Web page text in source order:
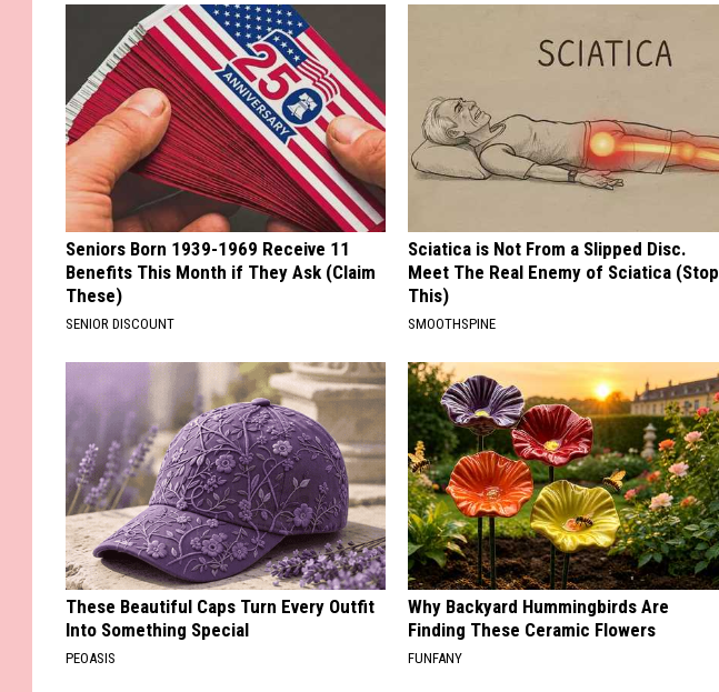
Seniors Born 1939-1969 Receive 11
Benefits This Month if They Ask (Claim
These)
SENIOR DISCOUNT
Sciatica is Not From a Slipped Disc.
Meet The Real Enemy of Sciatica (Stop
This)
SMOOTHSPINE
These Beautiful Caps Turn Every Outfit
Into Something Special
PEOASIS
Why Backyard Hummingbirds Are
Finding These Ceramic Flowers
FUNFANY